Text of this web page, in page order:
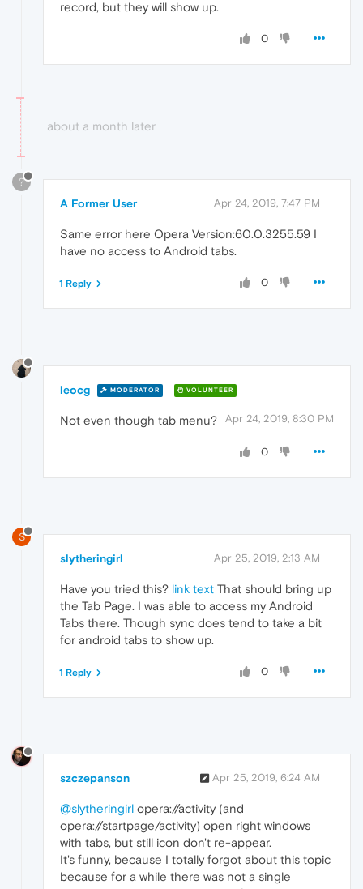
record, but they will show up.
0
about a month later
?
A Former User Apr 24, 2019, 7:47 PM
Same error here Opera Version:60.0.3255.59 I
have no access to Android tabs.
0
1 Reply
leocg MODERATOR VOLUNTEER
Apr 24, 2019, 8:30 PM
Not even though tab menu?
0
S
slytheringirl Apr 25, 2019, 2:13 AM
Have you tried this? link text That should bring up
the Tab Page. I was able to access my Android
Tabs there. Though sync does tend to take a bit
for android tabs to show up.
0
1 Reply
szczepanson Apr 25, 2019, 6:24 AM
@slytheringirl opera://activity (and
opera://startpage/activity) open right windows
with tabs, but still icon don't re-appear.
It's funny, because I totally forgot about this topic
because for a while there was not a single